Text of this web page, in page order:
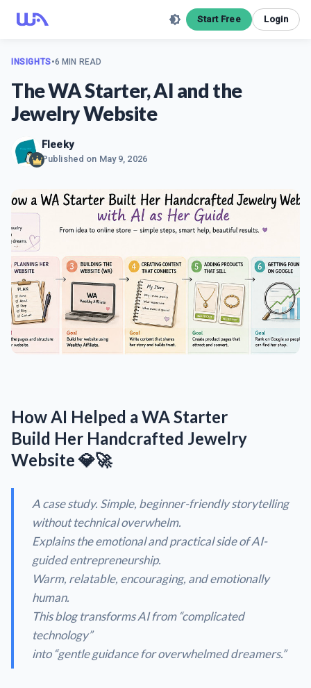
Start Free Login
INSIGHTS•6 MIN READ
The WA Starter, AI and the
Jewelry Website
Fleeky
Published on May 9, 2026
How AI Helped a WA Starter
Build Her Handcrafted Jewelry
Website 💎🚀
A case study. Simple, beginner-friendly storytelling
without technical overwhelm.
Explains the emotional and practical side of AI-
guided entrepreneurship.
Warm, relatable, encouraging, and emotionally
human.
This blog transforms AI from “complicated
technology”
into “gentle guidance for overwhelmed dreamers.”